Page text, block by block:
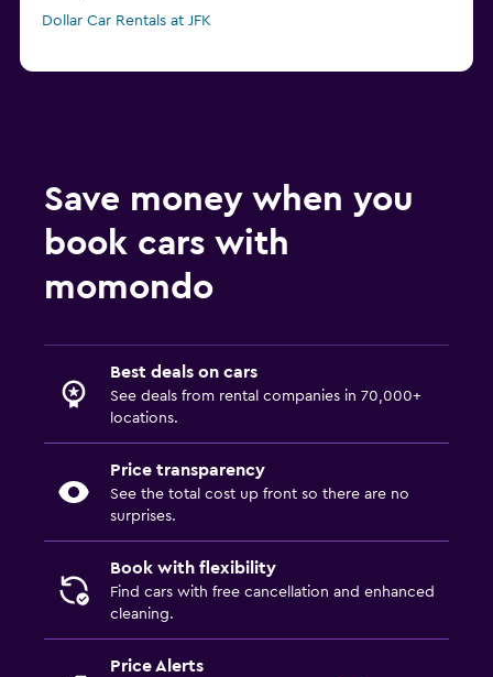
Dollar Car Rentals at JFK
Save money when you
book cars with
momondo
Best deals on cars
See deals from rental companies in 70,000+
locations.
Price transparency
See the total cost up front so there are no
surprises.
Book with flexibility
Find cars with free cancellation and enhanced
cleaning.
Price Alerts